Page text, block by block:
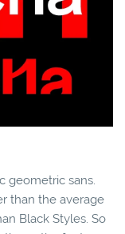
geometric sans.
than the average
Black Styles. So